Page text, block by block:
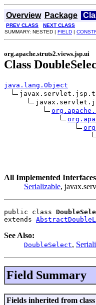
Overview Package
PREV CLASS NEXT CLASS
SUMMARY: NESTED | FIELD |
org.apache.struts2.views.jsp.ui
Class
java.lang.Object
All Implemented
Serializable,
public class
extends
See Also:
DoubleSelect,
Field Summary
Fields inherited from